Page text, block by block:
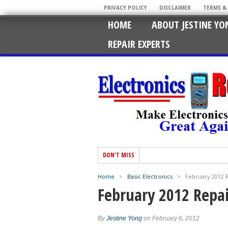
PRIVACY POLICY DISCLAIMER TERMS
HOME
ABOUT JESTINE
REPAIR EXPERTS
DON'T MISS
Home > Basic Electronics > February 2012
February 2012
ByJestine Yong on February 6, 2012